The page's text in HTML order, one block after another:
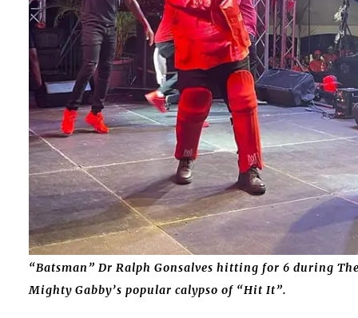
“Batsman” Dr Ralph Gonsalves hitting for 6 during
Mighty Gabby’s popular calypso of “Hit It”.